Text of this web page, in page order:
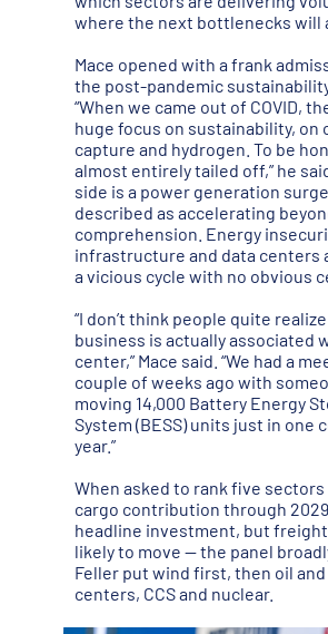
where the next bottlenecks will
Mace opened with a frank
the post-pandemic
“When we came out of COVID,
huge focus on sustainability, on
capture and hydrogen. To be
almost entirely tailed off,” he
side is a power generation
described as accelerating
comprehension. Energy
infrastructure and data centers
a vicious cycle with no obvious
“I don’t think people quite
business is actually associated
center,” Mace said. “We had a
couple of weeks ago with
moving 14,000 Battery Energy
System (BESS) units just in one
year.”
When asked to rank five
cargo contribution through
headline investment, but
likely to move — the panel
Feller put wind first, then oil and
centers, CCS and nuclear.